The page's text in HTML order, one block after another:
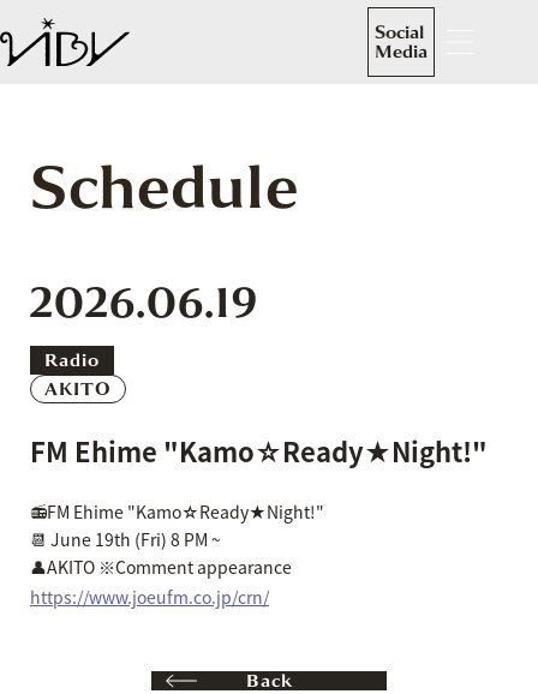
Social
Media
Schedule
2026.06.19
Radio
AKITO
FM Ehime "Kamo☆Ready★Night!"
📻FM Ehime "Kamo☆Ready★Night!"
📆 June 19th (Fri) 8 PM ~
👤AKITO ※Comment appearance
https://www.joeufm.co.jp/crn/
Back